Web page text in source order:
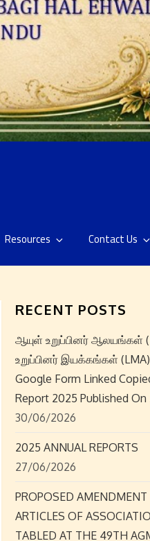
Resources Contact Us
RECENT POSTS
ஆயுள் உறுப்பினர் ஆலயங்கள்
உறுப்பினர் இயக்கங்கள்
Google Form Linked
Report 2025 Published
30/06/2026
2025 ANNUAL REPORTS
27/06/2026
PROPOSED
ARTICLES OF
TABLED AT THE 49TH